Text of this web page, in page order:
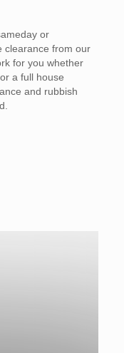
or
clearance from our
for you whether
a full house
and rubbish